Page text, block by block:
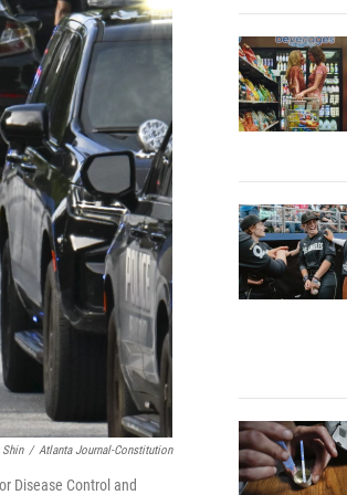
/ Atlanta Journal-Constitution
Disease Control and